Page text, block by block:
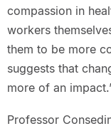
compassion in
workers
them to be more
suggests that
more of an
Professor